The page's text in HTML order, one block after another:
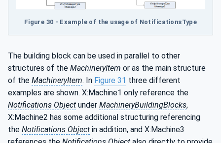
Figure 30 - Example of the usage of NotificationsType
The building block can be used in parallel to other
structures of the MachineryItem or as the main structure
of the MachineryItem. In Figure 31 three different
examples are shown. X:Machine1 only reference the
Notifications Object under MachineryBuildingBlocks,
X:Machine2 has some additional structuring referencing
the Notifications Object in addition, and X:Machine3